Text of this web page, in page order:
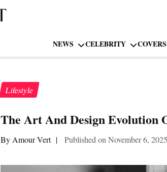
NEWS CELEBRITY
Lifestyle
The Art And Design Evolution
By Amour Vert | Published on November 6, 2025